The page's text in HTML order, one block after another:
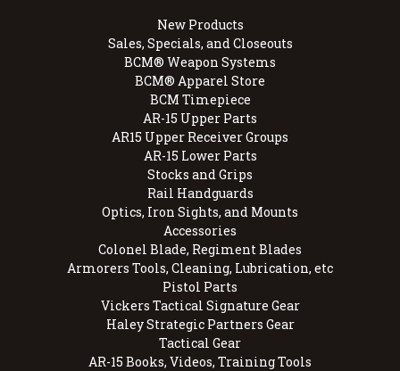
New Products
Sales, Specials, and Closeouts
BCM® Weapon Systems
BCM® Apparel Store
BCM Timepiece
AR-15 Upper Parts
AR15 Upper Receiver Groups
AR-15 Lower Parts
Stocks and Grips
Rail Handguards
Optics, Iron Sights, and Mounts
Accessories
Colonel Blade, Regiment Blades
Armorers Tools, Cleaning, Lubrication, etc
Pistol Parts
Vickers Tactical Signature Gear
Haley Strategic Partners Gear
Tactical Gear
AR-15 Books, Videos, Training Tools